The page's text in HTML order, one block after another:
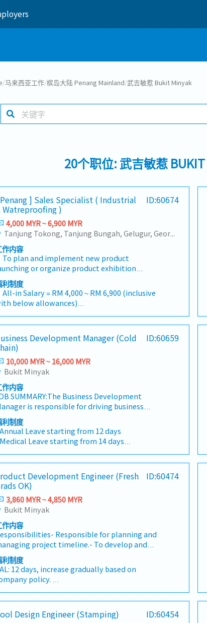
工作行业
/马来西亚工作/槟岛大陆 Penang Mainland/武吉敏惹 Bukit Minyak
20个职位: 武吉敏惹
] Sales Specialist ( Industrial
Watreproofing )
ID:60674
4,000 MYR ~ 6,900 MYR
Tanjung Tokong, Tanjung Bungah, Gelugur, Georgetown, Jelutong, Air Itam, Bayan Lepas, Bayan Baru, Batu Maung, Bukit Jambul, Perai, Sebarang Jaya, Butterworth, Bukit Mertajam, Simpang Ampat, Juru, Nibong Tebal, Bukit Minyak, Batu Kawan
作内容
To plan and implement new product
or organize product exhibition
is necessary・To analyze sales
market share and brand profits and
adjust plans where necessary・To initiate
improvement as dictated by changes in
requirements and competitor
・To plan and organize suitable sales
promotional items, or incentives for
customers・To conduct market research to
selling possibility and evaluate
needs・To negotiate/close deals and
handle complaints or objection・To prepare
deliver appropriate presentations on
services・To develop business
and nurture relationship with
consultants and developers・To
and conduct presentation to architects,
and developers whenever deemed
timely and accurate analysis and
for decision making・To perform other
as required by the Management
利制度
All-in Salary = RM 4,000 ~ RM 6,900 (inclusive
below allowances)
Handphone Allowance = RM 100
AL: Starting from 12 days
Medical Claims
Health & Surgical Insurance
Life Insurance
Development Manager (Cold ID:60659
10,000 MYR ~ 16,000 MYR
Bukit Minyak
作内容
SUMMARY:The Business Development
is responsible for driving business
revenue generation, customer
and strategic market expansion for
the Company. The role leads the Business
Development function in developing sales
strengthening customer
identifying new business
and achieving profitability
The position works closely with
Customer Service, Warehouse,
and Finance teams to deliver
integrated logistics and cold chain solutions
ensuring excellent customer experience
sustainable business growth.PRIMARY
AND RESPONSIBILITIES: • Develop and
business development strategies, sales
and market expansion initiatives to
the Company's revenue and profitability
forwarding, and cross-border
利制度
Leave starting from 12 days
Leave starting from 14 days
Claims RM300/year
Insurance
Claim RM0.50/km
Increment
Bonus
Development Engineer (Fresh
OK)
ID:60474
3,860 MYR ~ 4,850 MYR
Bukit Minyak
作内容
Responsible for planning and
project timeline.- To develop and
project process flow.- Provides overall
of tool transfer from internal /
external.- Provide costing and quotation to
(RFQ).- Responsible for Bom and
setup.- To provide technical feedback and
FA result with the team, provide
/ improvement plans to follow up.-
利制度
12 days, increase gradually based on
policy.
clinic - RM90 per visitation
per annum)
RM350 per visitation (RM2,000 per
Design Engineer (Stamping) ID:60454